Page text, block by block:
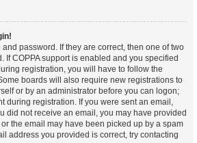
password. If they are correct, then one of two
If COPPA support is enabled and you specified
registration, you will have to follow the
boards will also require new registrations to
or by an administrator before you can logon;
during registration. If you were sent an email,
did not receive an email, you may have provided
the email may have been picked up by a spam
address you provided is correct, try contacting